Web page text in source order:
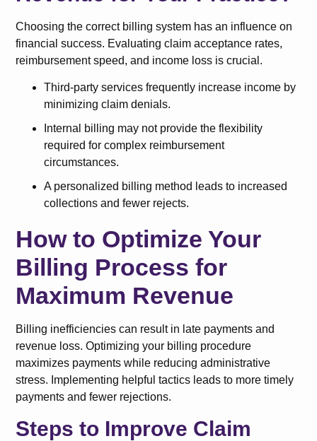
Choosing the correct billing system has an influence on
financial success. Evaluating claim acceptance rates,
reimbursement speed, and income loss is crucial.
Third-party services frequently increase income by
minimizing claim denials.
Internal billing may not provide the flexibility
required for complex reimbursement
circumstances.
A personalized billing method leads to increased
collections and fewer rejects.
How to Optimize Your
Billing Process for
Maximum Revenue
Billing inefficiencies can result in late payments and
revenue loss. Optimizing your billing procedure
maximizes payments while reducing administrative
stress. Implementing helpful tactics leads to more timely
payments and fewer rejections.
Steps to Improve Claim